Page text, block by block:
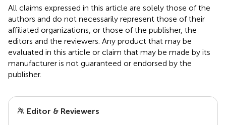
All claims expressed in this article are solely those of the
authors and do not necessarily represent those of their
affiliated organizations, or those of the publisher, the
editors and the reviewers. Any product that may be
evaluated in this article or claim that may be made by its
manufacturer is not guaranteed or endorsed by the
publisher.
Editor & Reviewers